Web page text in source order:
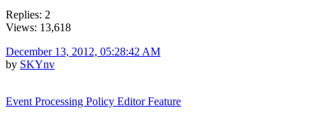
Replies: 2
Views: 13,618
December 13, 2012, 05:28:42 AM
by SKYnv
Event Processing Policy Editor Feature